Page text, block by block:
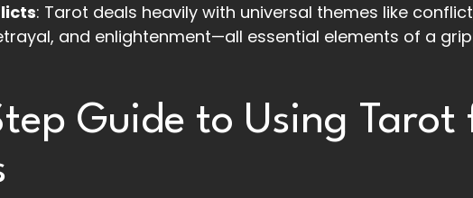
: Tarot deals heavily with universal themes like
and enlightenment—all essential elements of a
Guide to Using Tarot